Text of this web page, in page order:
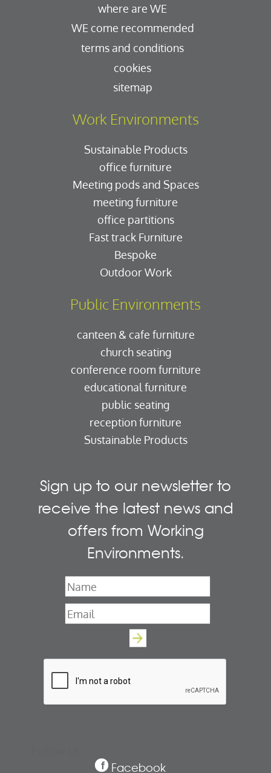
where are WE
WE come recommended
terms and conditions
cookies
sitemap
Work Environments
Sustainable Products
office furniture
Meeting pods and Spaces
meeting furniture
office partitions
Fast track Furniture
Bespoke
Outdoor Work
Public Environments
canteen & cafe furniture
church seating
conference room furniture
educational furniture
public seating
reception furniture
Sustainable Products
Sign up to our newsletter to
receive the latest news and
offers from Working
Environments.
Name
Email*
Facebook